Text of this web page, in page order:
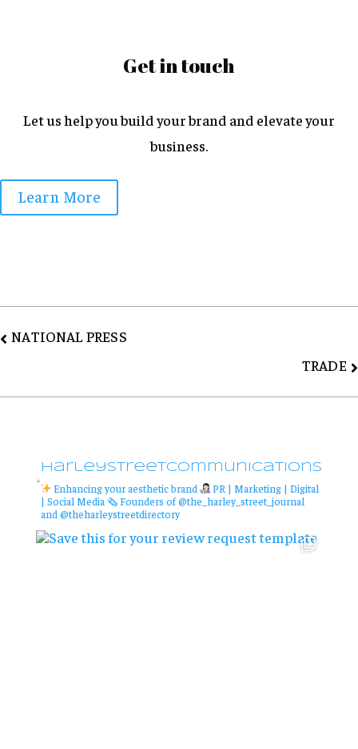
Get in touch
Let us help you build your brand and elevate your
business.
Learn More
Post
NATIONAL PRESS
TRADE
harleystreetcommunications
Enhancing your aesthetic brand
PR | Marketing | Digital
| Social Media 🗞 Founders of @the_harley_street_journal
and @theharleystreetdirectory